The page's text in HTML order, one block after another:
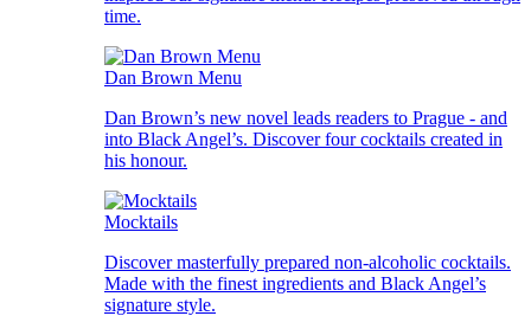
time.
Dan Brown Menu
Dan Brown’s new novel leads readers to Prague - and
into Black Angel’s. Discover four cocktails created in
his honour.
Mocktails
Discover masterfully prepared non-alcoholic cocktails.
Made with the finest ingredients and Black Angel’s
signature style.